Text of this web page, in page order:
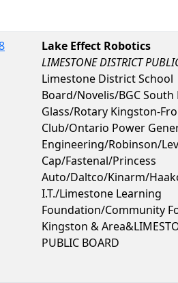
Lake Effect Robotics
LIMESTONE DISTRICT
Limestone District School
Board/Novelis/BGC South
Glass/Rotary Kingston-
Club/Ontario Power
Engineering/Robinson/
Cap/Fastenal/Princess
Auto/Daltco/Kinarm/
I.T./Limestone Learning
Foundation/Community
Kingston &
PUBLIC BOARD